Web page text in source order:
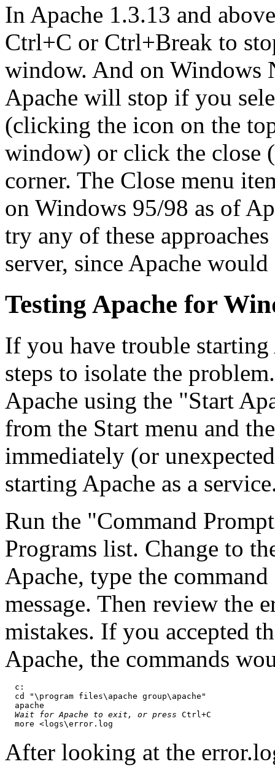
In Apache 1.3.13 and
Ctrl+C or Ctrl+Break to
window. And on Windows
Apache will stop if you
(clicking the icon on the
window) or click the close
corner. The Close menu
on Windows 95/98 as of
try any of these
server, since Apache
Testing Apache for
If you have trouble
steps to isolate the
Apache using the "Start
from the Start menu and
immediately (or
starting Apache as a
Run the "Command
Programs list. Change to
Apache, type the
message. Then review
mistakes. If you accepted
Apache, the commands
  c:
  cd "\program files\apache group\apache"
  apache
Wait for Apache to exit, or press Ctrl+C
After looking at the